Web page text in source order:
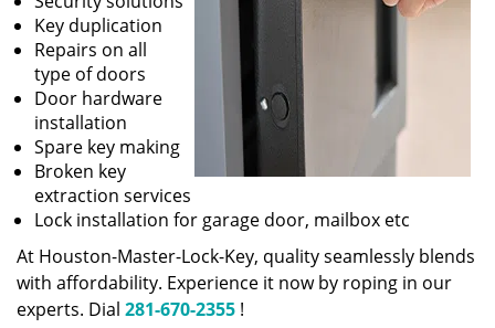
Key duplication
Repairs on all
type of doors
Door hardware
installation
Spare key making
Broken key
extraction services
Lock installation for garage door, mailbox etc
At Houston-Master-Lock-Key, quality seamlessly blends
with affordability. Experience it now by roping in our
experts. Dial 281-670-2355 !